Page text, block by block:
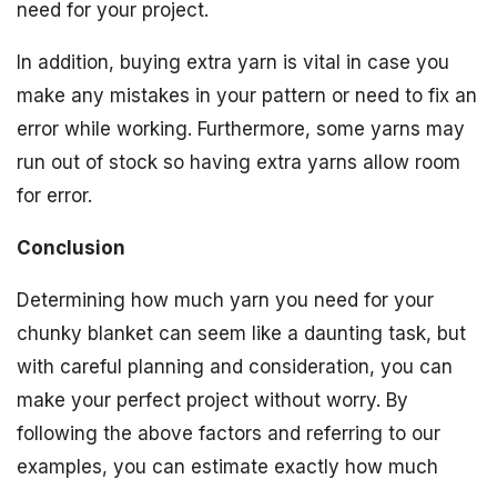
need for your project.
In addition, buying extra yarn is vital in case you
make any mistakes in your pattern or need to fix an
error while working. Furthermore, some yarns may
run out of stock so having extra yarns allow room
for error.
Conclusion
Determining how much yarn you need for your
chunky blanket can seem like a daunting task, but
with careful planning and consideration, you can
make your perfect project without worry. By
following the above factors and referring to our
examples, you can estimate exactly how much